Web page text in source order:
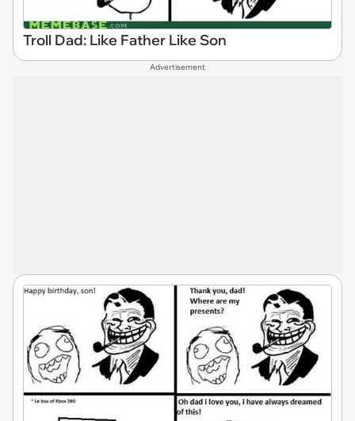
Troll Dad: Like Father Like Son
Advertisement